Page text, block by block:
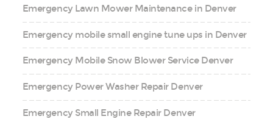
Emergency Lawn Mower Maintenance in Denver
Emergency mobile small engine tune ups in Denver
Emergency Mobile Snow Blower Service Denver
Emergency Power Washer Repair Denver
Emergency Small Engine Repair Denver